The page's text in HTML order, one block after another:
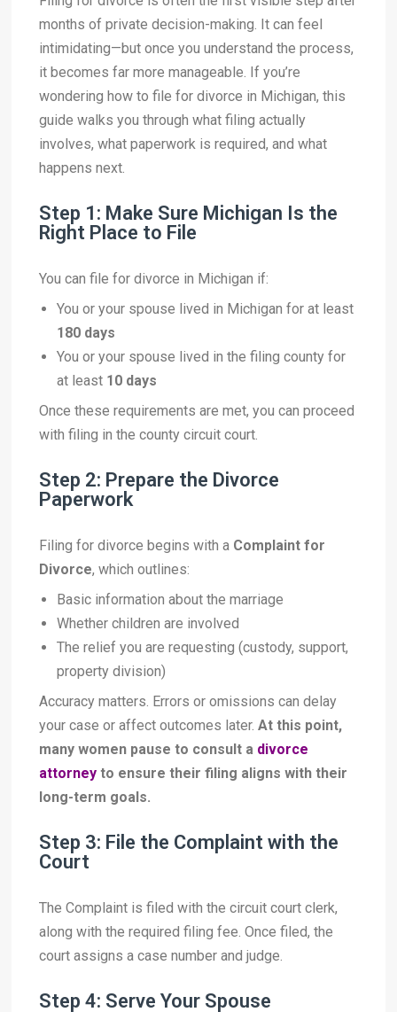
months of private decision-making. It can feel
intimidating—but once you understand the process,
it becomes far more manageable. If you’re
wondering how to file for divorce in Michigan, this
guide walks you through what filing actually
involves, what paperwork is required, and what
happens next.
Step 1: Make Sure Michigan Is the
Right Place to File
You can file for divorce in Michigan if:
You or your spouse lived in Michigan for at least
180 days
You or your spouse lived in the filing county for
at least 10 days
Once these requirements are met, you can proceed
with filing in the county circuit court.
Step 2: Prepare the Divorce
Paperwork
Filing for divorce begins with a Complaint for
Divorce, which outlines:
Basic information about the marriage
Whether children are involved
The relief you are requesting (custody, support,
property division)
Accuracy matters. Errors or omissions can delay
your case or affect outcomes later.At this point,
many women pause to consult a divorce
attorney to ensure their filing aligns with their
long-term goals.
Step 3: File the Complaint with the
Court
The Complaint is filed with the circuit court clerk,
along with the required filing fee. Once filed, the
court assigns a case number and judge.
Step 4: Serve Your Spouse